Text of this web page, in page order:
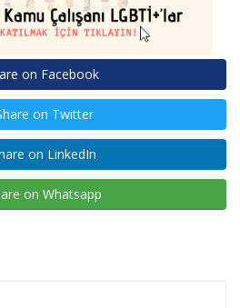
on Facebook
on Twitter
on LinkedIn
on Whatsapp